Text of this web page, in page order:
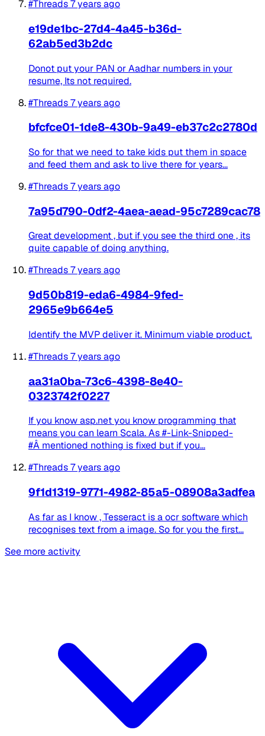
#Threads7 years ago
e19de1bc-27d4-4a45-b36d-
62ab5ed3b2dc
Donot put your PAN or Aadhar numbers in your
resume, Its not required.
#Threads7 years ago
bfcfce01-1de8-430b-9a49-eb37c2c2780d
So for that we need to take kids put them in space
and feed them and ask to live there for years...
#Threads7 years ago
7a95d790-0df2-4aea-aead-95c7289cac78
Great development , but if you see the third one , its
quite capable of doing anything.
#Threads7 years ago
9d50b819-eda6-4984-9fed-
2965e9b664e5
Identify the MVP deliver it. Minimum viable product.
#Threads7 years ago
aa31a0ba-73c6-4398-8e40-
0323742f0227
If you know asp.net you know programming that
means you can learn Scala. As #-Link-Snipped-
#Â mentioned nothing is fixed but if you...
#Threads7 years ago
9f1d1319-9771-4982-85a5-08908a3adfea
As far as I know , Tesseract is a ocr software which
recognises text from a image. So for you the first...
See more activity